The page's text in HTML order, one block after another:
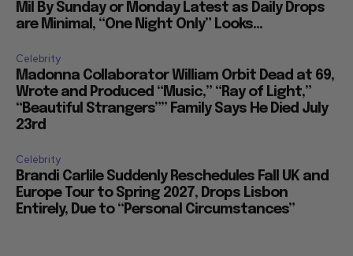
Mil By Sunday or Monday Latest as Daily Drops
are Minimal, “One Night Only” Looks...
Celebrity
Madonna Collaborator William Orbit Dead at 69,
Wrote and Produced “Music,” “Ray of Light,”
“Beautiful Strangers”” Family Says He Died July
23rd
Celebrity
Brandi Carlile Suddenly Reschedules Fall UK and
Europe Tour to Spring 2027, Drops Lisbon
Entirely, Due to “Personal Circumstances”